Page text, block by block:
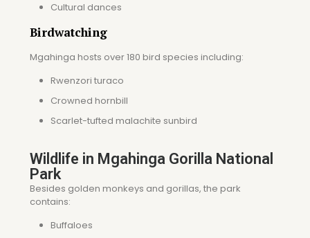
Cultural dances
Birdwatching
Mgahinga hosts over 180 bird species including:
Rwenzori turaco
Crowned hornbill
Scarlet-tufted malachite sunbird
Wildlife in Mgahinga Gorilla National
Park
Besides golden monkeys and gorillas, the park
contains:
Buffaloes